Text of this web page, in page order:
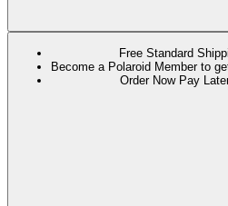
Free Standard
Become a Polaroid Member to
Order Now Pay